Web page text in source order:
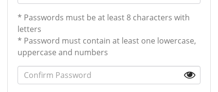
* Passwords must be at least 8 characters with
letters
* Password must contain at least one lowercase,
uppercase and numbers